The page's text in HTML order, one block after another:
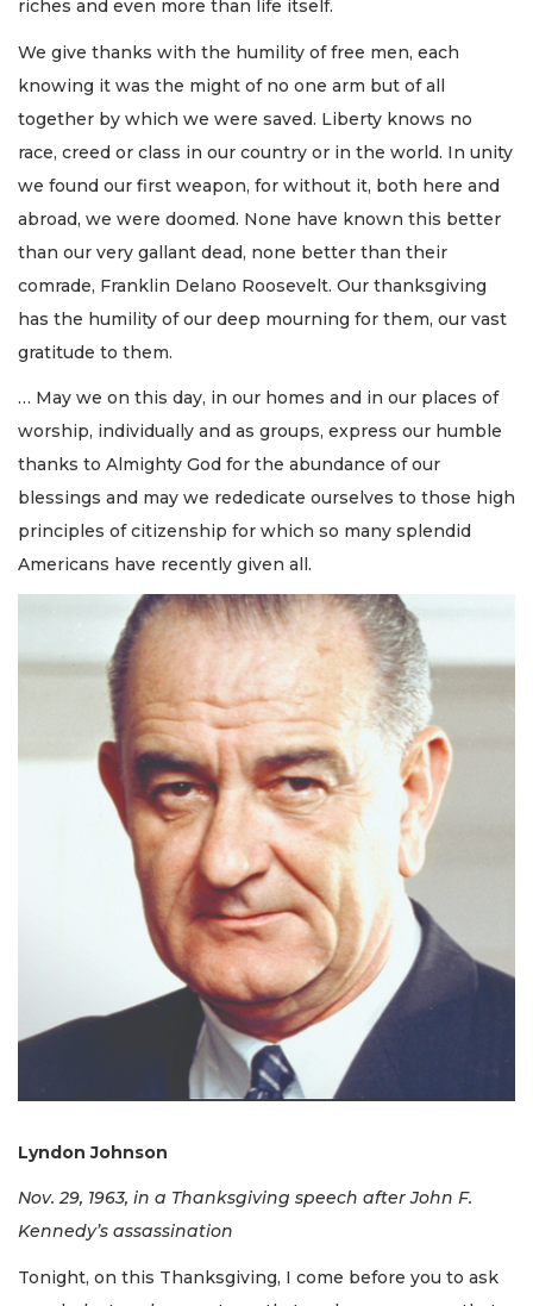
riches and even more than life itself.
We give thanks with the humility of free men, each
knowing it was the might of no one arm but of all
together by which we were saved. Liberty knows no
race, creed or class in our country or in the world. In unity
we found our first weapon, for without it, both here and
abroad, we were doomed. None have known this better
than our very gallant dead, none better than their
comrade, Franklin Delano Roosevelt. Our thanksgiving
has the humility of our deep mourning for them, our vast
gratitude to them.
… May we on this day, in our homes and in our places of
worship, individually and as groups, express our humble
thanks to Almighty God for the abundance of our
blessings and may we rededicate ourselves to those high
principles of citizenship for which so many splendid
Americans have recently given all.
Lyndon Johnson
Nov. 29, 1963, in a Thanksgiving speech after John F.
Kennedy’s assassination
Tonight, on this Thanksgiving, I come before you to ask